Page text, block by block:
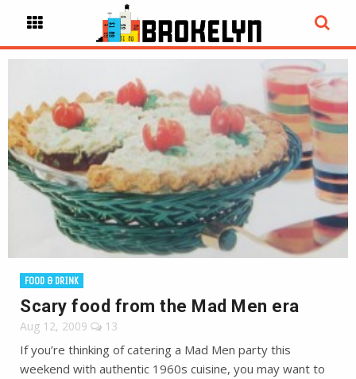
FOOD & DRINK
Scary food from the Mad Men era
Aug 12, 2009 13
If you’re thinking of catering a Mad Men party this
weekend with authentic 1960s cuisine, you may want to